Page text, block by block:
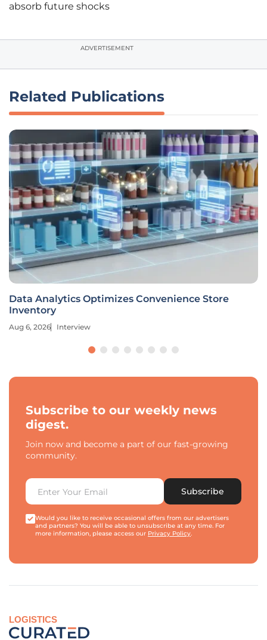
absorb future shocks
ADVERTISEMENT
Related Publications
Data Analytics Optimizes Convenience Store
Inventory
Aug 6, 2026 Interview
Subscribe to our weekly news
digest.
Join now and become a part of our fast-growing
community.
Subscribe
Would you like to receive occasional offers from our advertisers
and partners? You will be able to unsubscribe at any time. For
more information, please access our Privacy Policy.
LOGISTICS